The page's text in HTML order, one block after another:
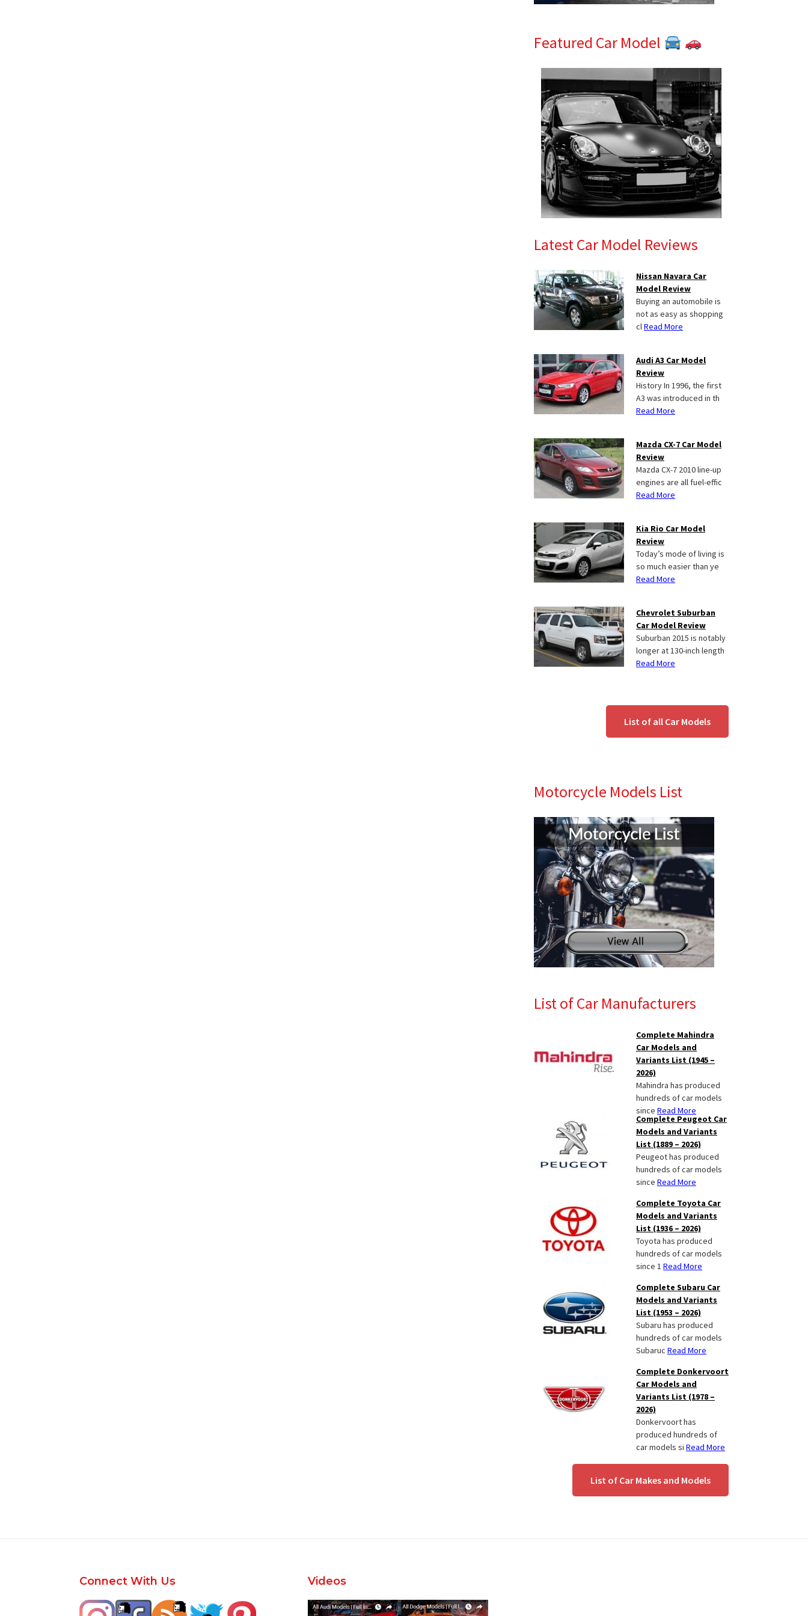
Featured Car Model
Latest Car Model Reviews
Nissan Navara Car
Model Review
Buying an automobile is
not as easy as shopping
clRead More
Audi A3 Car Model
Review
History In 1996, the first
A3 was introduced in th
Read More
Mazda CX-7 Car Model
Review
Mazda CX-7 2010 line-up
engines are all fuel-effic
Read More
Kia Rio Car Model
Review
Today’s mode of living is
so much easier than ye
Read More
Chevrolet Suburban
Car Model Review
Suburban 2015 is notably
longer at 130-inch length
Read More
List of all Car Models
Motorcycle Models List
List of Car Manufacturers
Complete Mahindra
Car Models and
Variants List (1945 –
2026)
Mahindra has produced
hundreds of car models
since Read More
Complete Peugeot Car
Models and Variants
List (1889 – 2026)
Peugeot has produced
hundreds of car models
since Read More
Complete Toyota Car
Models and Variants
List (1936 – 2026)
Toyota has produced
hundreds of car models
since 1 Read More
Complete Subaru Car
Models and Variants
List (1953 – 2026)
Subaru has produced
hundreds of car models
Subaruc Read More
Complete Donkervoort
Car Models and
Variants List (1978 –
2026)
Donkervoort has
produced hundreds of
car models si Read More
List of Car Makes and Models
FooterConnect With Us Videos